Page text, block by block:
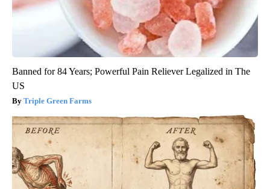
Banned for 84 Years; Powerful Pain Reliever Legalized in The
US
Triple Green Farms